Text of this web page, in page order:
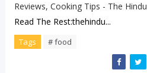
Reviews, Cooking Tips - The Hindu
Read The Rest:thehindu...
Tags # food